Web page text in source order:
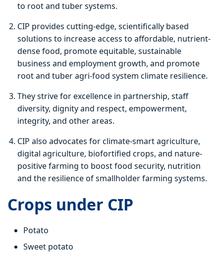
to root and tuber systems.
CIP provides cutting-edge, scientifically based
solutions to increase access to affordable, nutrient-
dense food, promote equitable, sustainable
business and employment growth, and promote
root and tuber agri-food system climate resilience.
They strive for excellence in partnership, staff
diversity, dignity and respect, empowerment,
integrity, and other areas.
CIP also advocates for climate-smart agriculture,
digital agriculture, biofortified crops, and nature-
positive farming to boost food security, nutrition
and the resilience of smallholder farming systems.
Crops under CIP
Potato
Sweet potato